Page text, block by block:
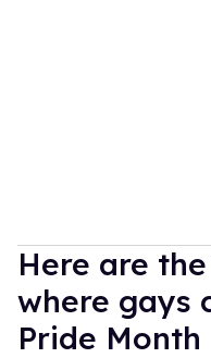
Here are
where gays
Pride Month